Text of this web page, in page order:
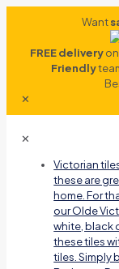
Want
FREE delivery
Friendly
✕
✕
Victorian
these are
home. For
our Olde
white, black
these tiles
tiles. Simply